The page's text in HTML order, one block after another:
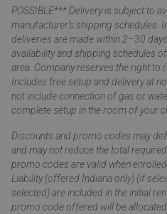
POSSIBLE*** Delivery is subject to
manufacturer’s shipping schedules.
deliveries are made within 2–30
availability and shipping schedules
area. Company reserves the right to
Includes free setup and delivery at
not include connection of gas or
complete setup in the room of your
Discounts and promo codes may
and may not reduce the total
promo codes are valid when
Liability (offered Indiana only) (if
selected) are included in the initial
promo code offered will be